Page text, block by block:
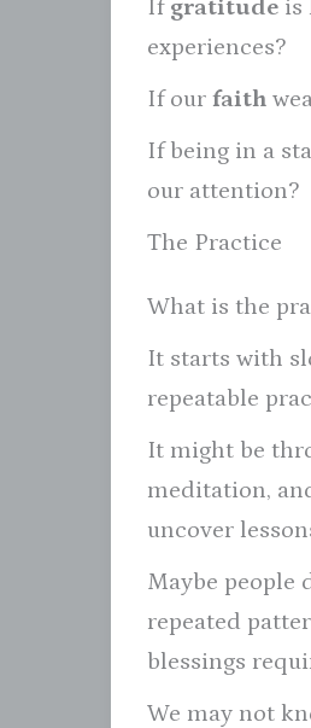
Ifgratitude is
experiences?
If our faith
If being in a
our attention?
The Practice
What is the
It starts with
repeatable
It might be
meditation,
uncover
Maybe people
repeated
blessings
We may not